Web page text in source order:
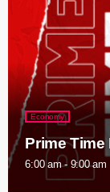
Economy
Prime Time
6:00 am - 9:00 am